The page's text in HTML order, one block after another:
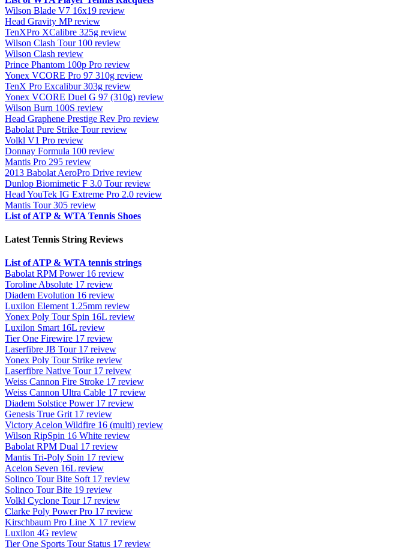
Wilson Blade V7 16x19 review
Head Gravity MP review
TenXPro XCalibre 325g review
Wilson Clash Tour 100 review
Wilson Clash review
Prince Phantom 100p Pro review
Yonex VCORE Pro 97 310g review
TenX Pro Excalibur 303g review
Yonex VCORE Duel G 97 (310g) review
Wilson Burn 100S review
Head Graphene Prestige Rev Pro review
Babolat Pure Strike Tour review
Volkl V1 Pro review
Donnay Formula 100 review
Mantis Pro 295 review
2013 Babolat AeroPro Drive review
Dunlop Biomimetic F 3.0 Tour review
Head YouTek IG Extreme Pro 2.0 review
Mantis Tour 305 review
List of ATP & WTA Tennis Shoes
Latest Tennis String Reviews
List of ATP & WTA tennis strings
Babolat RPM Power 16 review
Toroline Absolute 17 review
Diadem Evolution 16 review
Luxilon Element 1.25mm review
Yonex Poly Tour Spin 16L review
Luxilon Smart 16L review
Tier One Firewire 17 review
Laserfibre JB Tour 17 reivew
Yonex Poly Tour Strike review
Laserfibre Native Tour 17 reivew
Weiss Cannon Fire Stroke 17 review
Weiss Cannon Ultra Cable 17 review
Diadem Solstice Power 17 review
Genesis True Grit 17 review
Victory Acelon Wildfire 16 (multi) review
Wilson RipSpin 16 White review
Babolat RPM Dual 17 review
Mantis Tri-Poly Spin 17 review
Acelon Seven 16L review
Solinco Tour Bite Soft 17 review
Solinco Tour Bite 19 review
Volkl Cyclone Tour 17 review
Clarke Poly Power Pro 17 review
Kirschbaum Pro Line X 17 review
Luxilon 4G review
Tier One Sports Tour Status 17 review